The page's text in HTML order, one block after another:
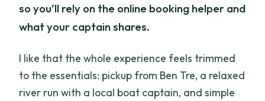
so you’ll rely on the online booking helper and
what your captain shares.
I like that the whole experience feels trimmed
to the essentials: pickup from Ben Tre, a relaxed
river run with a local boat captain, and simple